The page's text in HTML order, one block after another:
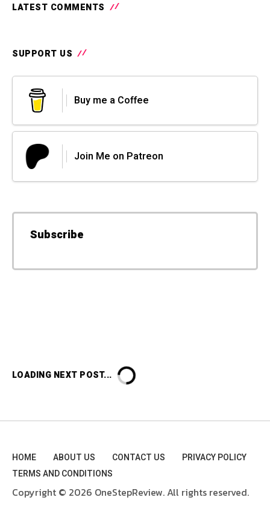
LATEST COMMENTS
SUPPORT US
Buy me a Coffee
Join Me on Patreon
Subscribe
LOADING NEXT POST...
HOME ABOUT US CONTACT US
PRIVACY POLICY
TERMS AND CONDITIONS
Copyright © 2026 OneStepReview. All rights reserved.